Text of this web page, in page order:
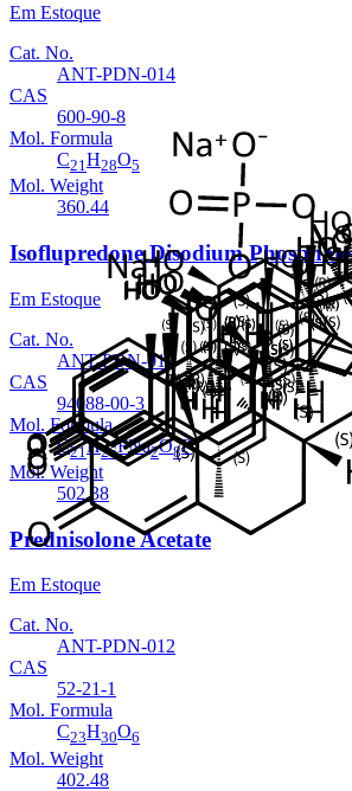
Em Estoque
Cat. No.
ANT-PDN-014
CAS
600-90-8
Mol. Formula
C21H28O5
Mol. Weight
360.44
Isoflupredone Disodium Phosphate
Em Estoque
Cat. No.
ANT-PDN-013
CAS
94088-00-3
Mol. Formula
C21H26FNa2O8P
Mol. Weight
502.38
Prednisolone Acetate
Em Estoque
Cat. No.
ANT-PDN-012
CAS
52-21-1
Mol. Formula
C23H30O6
Mol. Weight
402.48